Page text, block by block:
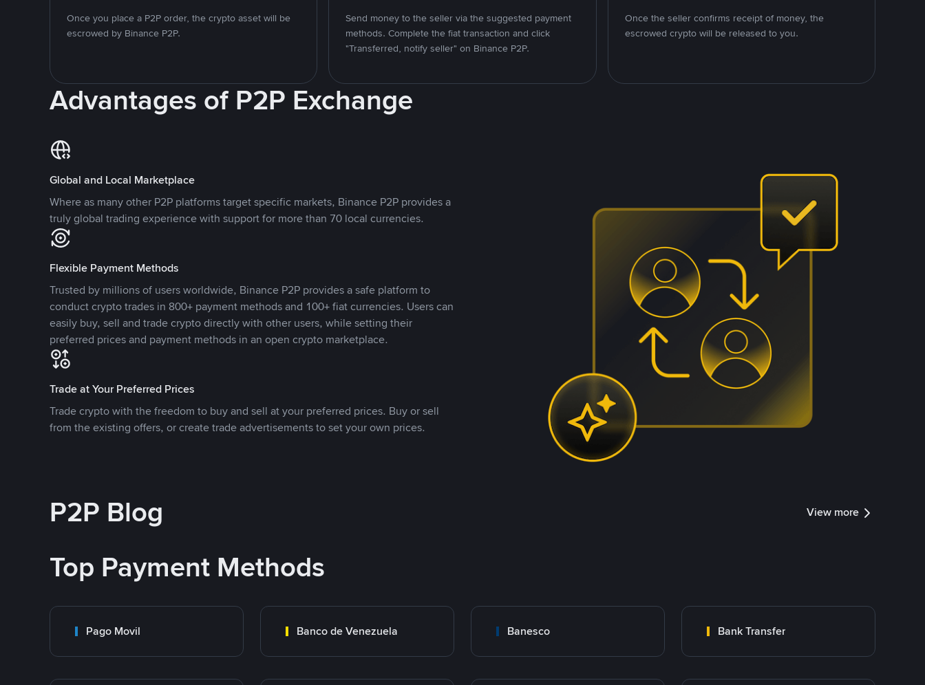
Once you place a P2P order, the crypto asset will be
escrowed by Binance P2P.
Send money to the seller via the suggested payment
methods. Complete the fiat transaction and click
"Transferred, notify seller" on Binance P2P.
Once the seller confirms receipt of money, the
escrowed crypto will be released to you.
Advantages of P2P Exchange
Global and Local Marketplace
Where as many other P2P platforms target specific markets, Binance P2P provides a
truly global trading experience with support for more than 70 local currencies.
Flexible Payment Methods
Trusted by millions of users worldwide, Binance P2P provides a safe platform to
conduct crypto trades in 800+ payment methods and 100+ fiat currencies. Users can
easily buy, sell and trade crypto directly with other users, while setting their
preferred prices and payment methods in an open crypto marketplace.
Trade at Your Preferred Prices
Trade crypto with the freedom to buy and sell at your preferred prices. Buy or sell
from the existing offers, or create trade advertisements to set your own prices.
P2P Blog View more
Top Payment Methods
Pago Movil Banco de Venezuela Banesco Bank Transfer